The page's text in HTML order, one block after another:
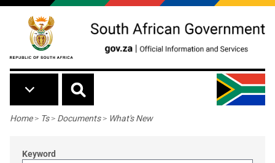
Skip to main content
Breadcrumb
Home> Ts> Documents> What's New
Keyword